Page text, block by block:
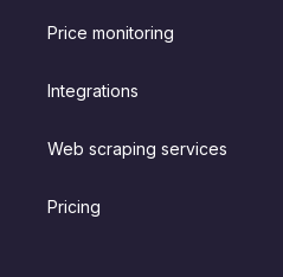
Price monitoring
Integrations
Web scraping services
Pricing